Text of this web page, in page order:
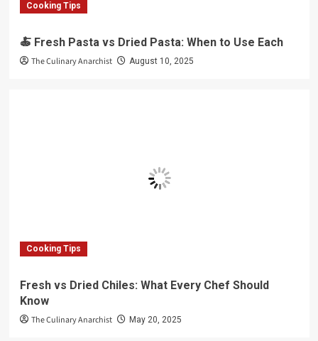
Cooking Tips
🍝 Fresh Pasta vs Dried Pasta: When to Use Each
The Culinary Anarchist August 10, 2025
Cooking Tips
Fresh vs Dried Chiles: What Every Chef Should
Know
The Culinary Anarchist May 20, 2025